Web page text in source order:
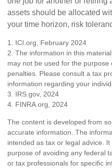
assets should be allocated
your time horizon, risk
1. ICI.org, February 2024
2. The information in this
may not be used for the
penalties. Please consult a tax
information regarding your
3. IRS.gov, 2024
4. FINRA.org, 2024
The content is developed from
accurate information. The
intended as tax or legal advice.
purpose of avoiding any federal
or tax professionals for specific